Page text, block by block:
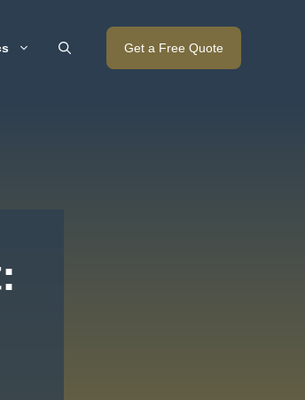
Get a Free Quote